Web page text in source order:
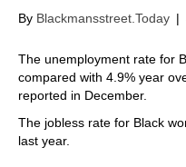
By Blackmansstreet.Today |
The unemployment rate for
compared with 4.9% year
reported in December.
The jobless rate for Black
last year.